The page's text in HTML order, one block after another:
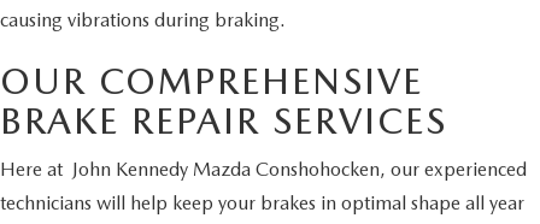
causing vibrations during braking.
OUR COMPREHENSIVE
BRAKE REPAIR SERVICES
Here at John Kennedy Mazda Conshohocken, our experienced
technicians will help keep your brakes in optimal shape all year